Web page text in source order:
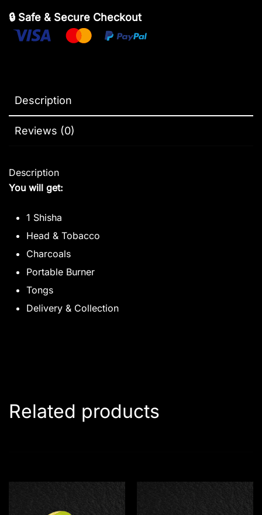
🔒 Safe & Secure Checkout
Description
Reviews (0)
Description
You will get:
1 Shisha
Head & Tobacco
Charcoals
Portable Burner
Tongs
Delivery & Collection
Related products